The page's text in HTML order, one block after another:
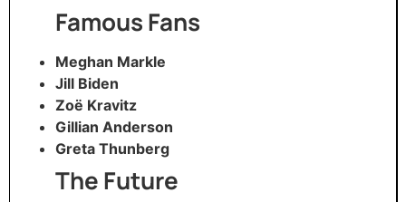
Famous Fans
Meghan Markle
Jill Biden
Zoë Kravitz
Gillian Anderson
Greta Thunberg
The Future